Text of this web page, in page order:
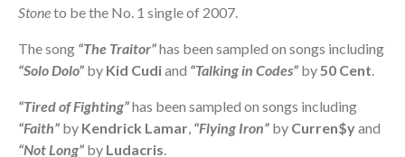
Stoneto be the No. 1 single of 2007.
The song “The Traitor”has been sampled on songs including
“Solo Dolo” by Kid Cudiand “Talking in Codes” by50 Cent.
“Tired of Fighting”has been sampled on songs including
“Faith” by Kendrick Lamar, “Flying Iron” by Curren$yand
“Not Long” by Ludacris.